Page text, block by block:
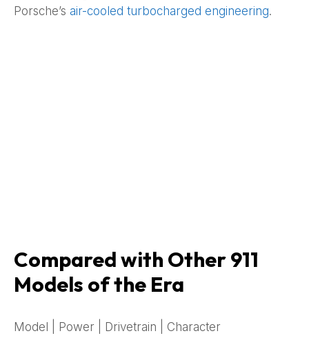
Porsche’s air-cooled turbocharged engineering.
Compared with Other 911
Models of the Era
Model | Power | Drivetrain | Character